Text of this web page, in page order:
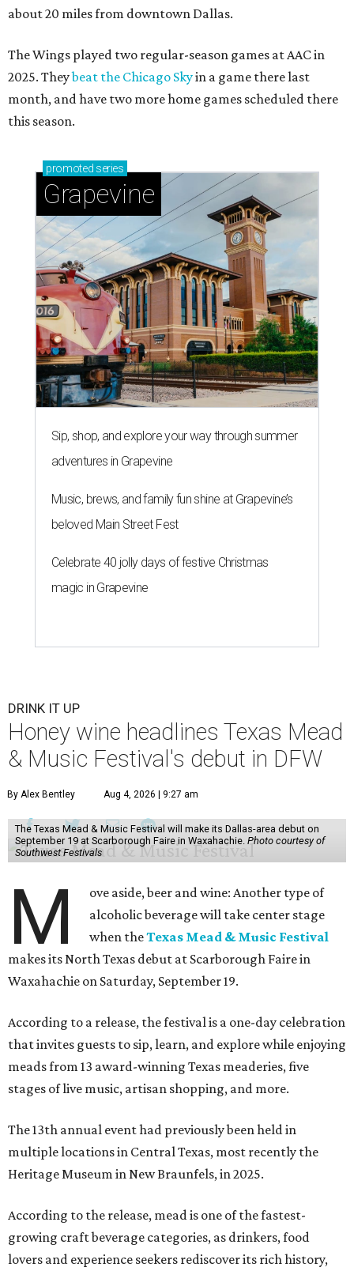
about 20 miles from downtown Dallas.
The Wings played two regular-season games at AAC in
2025. Theybeat the Chicago Skyin a game there last
month, and have two more home games scheduled there
this season.
promoted series
Grapevine
Sip, shop, and explore your way through summer
adventures in Grapevine
Music, brews, and family fun shine at Grapevine’s
beloved Main Street Fest
Celebrate 40 jolly days of festive Christmas
magic in Grapevine
DRINK IT UP
Honey wine headlines Texas Mead
& Music Festival's debut in DFW
By Alex Bentley Aug 4, 2026 | 9:27 am
The Texas Mead & Music Festival will make its Dallas-area debut on
September 19 at Scarborough Faire in Waxahachie. Photo courtesy of
Southwest Festivals
M
ove aside, beer and wine: Another type of
alcoholic beverage will take center stage
when theTexas Mead & Music Festival
makes its North Texas debut at Scarborough Faire in
Waxahachie on Saturday, September 19.
According to a release, the festival is a one-day celebration
that invites guests to sip, learn, and explore while enjoying
meads from 13 award-winning Texas meaderies, five
stages of live music, artisan shopping, and more.
The 13th annual event had previously been held in
multiple locations in Central Texas, most recently the
Heritage Museum in New Braunfels, in 2025.
According to the release, mead is one of the fastest-
growing craft beverage categories, as drinkers, food
lovers and experience seekers rediscover its rich history,